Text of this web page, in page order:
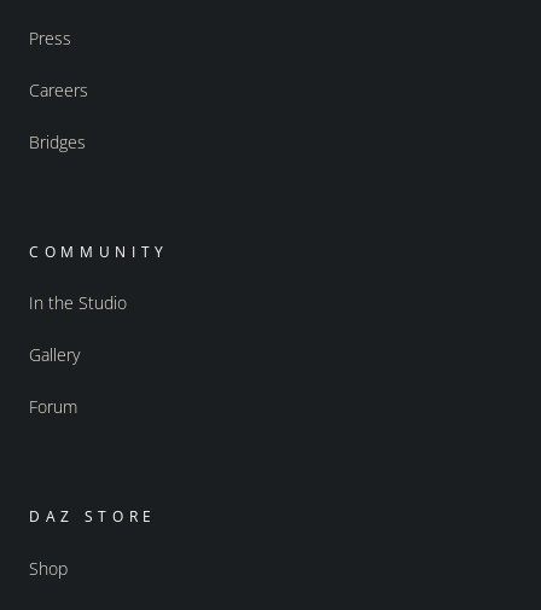
Press
Careers
Bridges
COMMUNITY
In the Studio
Gallery
Forum
DAZ STORE
Shop